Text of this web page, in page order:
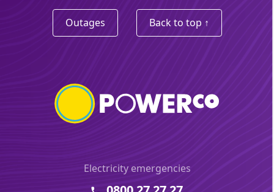
Outages Back to top ↑
Electricity emergencies